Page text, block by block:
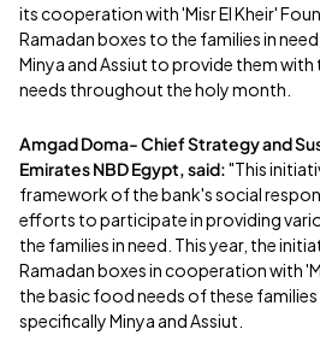
its cooperation with 'Misr El Kheir'
Ramadan boxes to the families in
Minya and Assiut to provide them
needs throughout the holy month.
Amgad Doma- Chief Strategy and
Emirates NBD Egypt, said:"This
framework of the bank's social
efforts to participate in providing
the families in need. This year, the
Ramadan boxes in cooperation with
the basic food needs of these families
specifically Minya and Assiut.